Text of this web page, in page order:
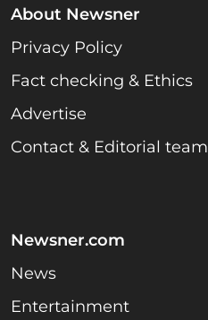
About Newsner
Privacy Policy
Fact checking & Ethics
Advertise
Contact & Editorial team
Newsner.com
News
Entertainment